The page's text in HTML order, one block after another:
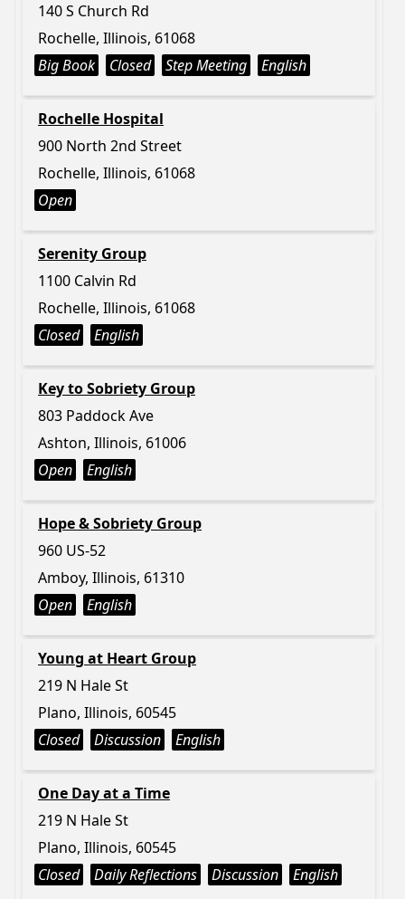
140 S Church Rd
Rochelle, Illinois, 61068
Big Book
Closed Step Meeting English
Rochelle Hospital
900 North 2nd Street
Rochelle, Illinois, 61068
Open
Serenity Group
1100 Calvin Rd
Rochelle, Illinois, 61068
Closed
English
Key to Sobriety Group
803 Paddock Ave
Ashton, Illinois, 61006
Open
English
Hope & Sobriety Group
960 US-52
Amboy, Illinois, 61310
Open
English
Young at Heart Group
219 N Hale St
Plano, Illinois, 60545
Closed
Discussion English
One Day at a Time
219 N Hale St
Plano, Illinois, 60545
Closed
Daily Reflections Discussion English